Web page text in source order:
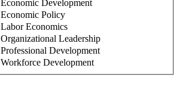
Economic Development
Economic Policy
Labor Economics
Organizational Leadership
Professional Development
Workforce Development